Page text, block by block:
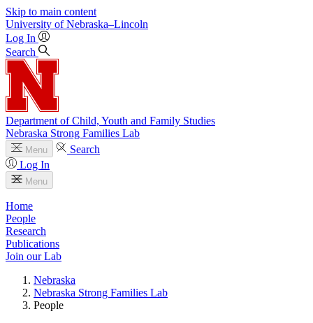
Skip to main content
University of Nebraska–Lincoln
Log In
Search
Department of Child, Youth and Family Studies
Nebraska Strong Families Lab
Menu
Search
Log In
Menu
Home
People
Research
Publications
Join our Lab
Nebraska
Nebraska Strong Families Lab
People